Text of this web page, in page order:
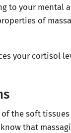
to your mental
of
your cortisol
the soft
that